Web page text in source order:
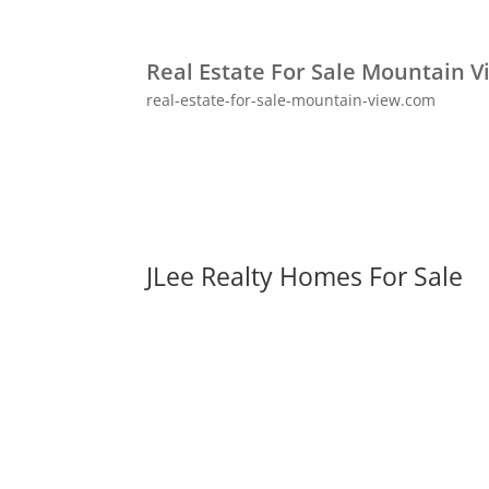
Real Estate For Sale Mountain
real-estate-for-sale-mountain-view.com
JLee Realty Homes For Sale